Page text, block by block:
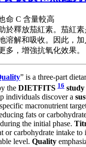
命 C 含量較高
於釋放茄紅素。茄紅
溶解和吸收。因此，
多，增強抗氧化效果。
” is a three-part
the DIETFITS 16 study
individuals discover a
macronutrient
fats or
the initial phase.
or carbohydrate intake to
level. Quality